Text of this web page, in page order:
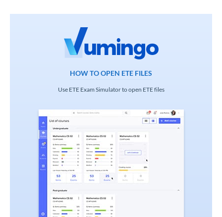
HOW TO OPEN ETE FILES
Use ETE Exam Simulator to open ETE files